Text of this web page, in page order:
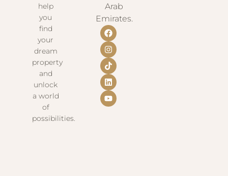
help
you
find
your
dream
property
and
unlock
a world
of
possibilities.
Arab
Emirates.